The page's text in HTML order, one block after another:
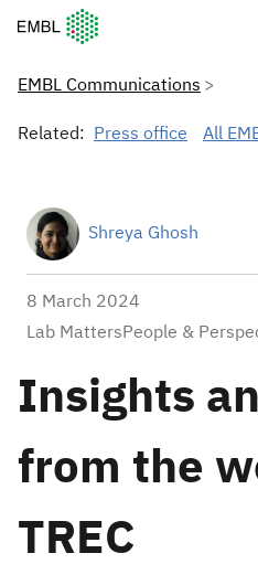
European Molecular Biology
EMBL Communications
Related: Press office All
Shreya Ghosh
8 March 2024
Lab MattersPeople &
Insights
from the
TREC